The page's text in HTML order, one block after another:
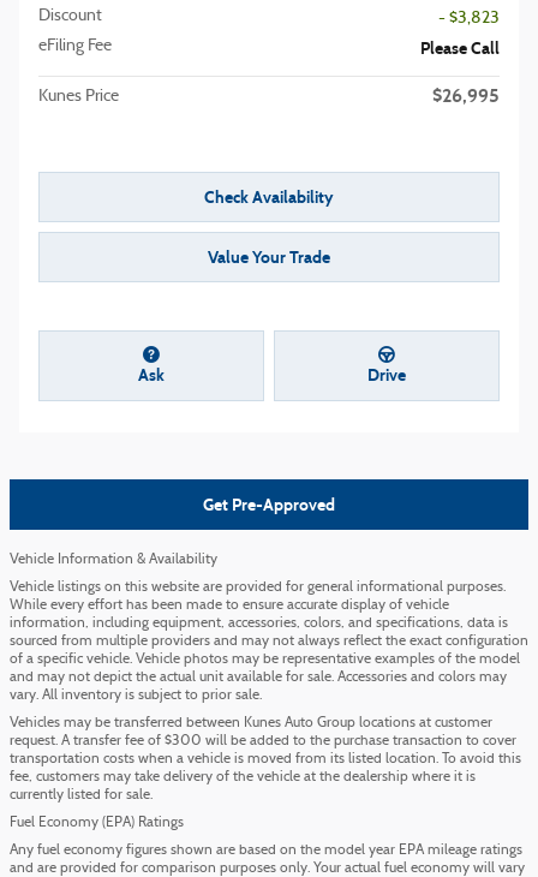
Discount
- $3,823
eFiling Fee
Please Call
Kunes Price $26,995
Check Availability
Value Your Trade
Ask Drive
Get Pre-Approved
Vehicle Information & Availability
Vehicle listings on this website are provided for general informational purposes.
While every effort has been made to ensure accurate display of vehicle
information, including equipment, accessories, colors, and specifications, data is
sourced from multiple providers and may not always reflect the exact configuration
of a specific vehicle. Vehicle photos may be representative examples of the model
and may not depict the actual unit available for sale. Accessories and colors may
vary. All inventory is subject to prior sale.
Vehicles may be transferred between Kunes Auto Group locations at customer
request. A transfer fee of $300 will be added to the purchase transaction to cover
transportation costs when a vehicle is moved from its listed location. To avoid this
fee, customers may take delivery of the vehicle at the dealership where it is
currently listed for sale.
Fuel Economy (EPA) Ratings
Any fuel economy figures shown are based on the model year EPA mileage ratings
and are provided for comparison purposes only. Your actual fuel economy will vary